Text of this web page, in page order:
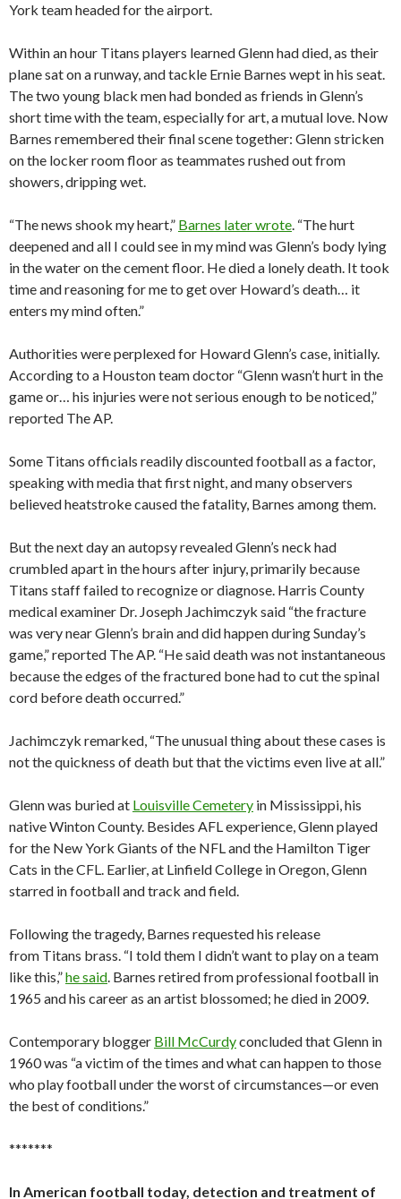
York team headed for the airport.
Within an hour Titans players learned Glenn had died, as their
plane sat on a runway, and tackle Ernie Barnes wept in his seat.
The two young black men had bonded as friends in Glenn’s
short time with the team, especially for art, a mutual love. Now
Barnes remembered their final scene together: Glenn stricken
on the locker room floor as teammates rushed out from
showers, dripping wet.
“The news shook my heart,” Barnes later wrote. “The hurt
deepened and all I could see in my mind was Glenn’s body lying
in the water on the cement floor. He died a lonely death. It took
time and reasoning for me to get over Howard’s death… it
enters my mind often.”
Authorities were perplexed for Howard Glenn’s case, initially.
According to a Houston team doctor “Glenn wasn’t hurt in the
game or… his injuries were not serious enough to be noticed,”
reported The AP.
Some Titans officials readily discounted football as a factor,
speaking with media that first night, and many observers
believed heatstroke caused the fatality, Barnes among them.
But the next day an autopsy revealed Glenn’s neck had
crumbled apart in the hours after injury, primarily because
Titans staff failed to recognize or diagnose. Harris County
medical examiner Dr. Joseph Jachimczyk said “the fracture
was very near Glenn’s brain and did happen during Sunday’s
game,” reported The AP. “He said death was not instantaneous
because the edges of the fractured bone had to cut the spinal
cord before death occurred.”
Jachimczyk remarked, “The unusual thing about these cases is
not the quickness of death but that the victims even live at all.”
Glenn was buried at Louisville Cemetery in Mississippi, his
native Winton County. Besides AFL experience, Glenn played
for the New York Giants of the NFL and the Hamilton Tiger
Cats in the CFL. Earlier, at Linfield College in Oregon, Glenn
starred in football and track and field.
Following the tragedy, Barnes requested his release
from Titans brass. “I told them I didn’t want to play on a team
like this,”he said. Barnes retired from professional football in
1965 and his career as an artist blossomed; he died in 2009.
Contemporary blogger Bill McCurdyconcluded that Glenn in
1960 was “a victim of the times and what can happen to those
who play football under the worst of circumstances—or even
the best of conditions.”
*******
In American football today, detection and treatment of